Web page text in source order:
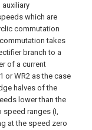
which are
commutation
takes
branch to a
of a current
or WR2 as the case
halves of the
lower than the
ranges (I,
at the speed zero